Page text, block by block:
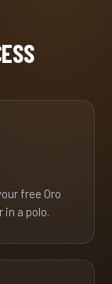
free Oro
in a polo.